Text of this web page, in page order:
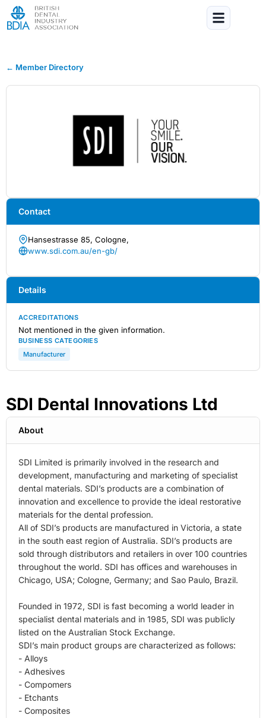
← Member Directory
Contact
Hansestrasse 85, Cologne,
www.sdi.com.au/en-gb/
Details
ACCREDITATIONS
Not mentioned in the given information.
BUSINESS CATEGORIES
Manufacturer
SDI Dental Innovations Ltd
About
SDI Limited is primarily involved in the research and
development, manufacturing and marketing of specialist
dental materials. SDI’s products are a combination of
innovation and excellence to provide the ideal restorative
materials for the dental profession.
All of SDI’s products are manufactured in Victoria, a state
in the south east region of Australia. SDI’s products are
sold through distributors and retailers in over 100 countries
throughout the world. SDI has offices and warehouses in
Chicago, USA; Cologne, Germany; and Sao Paulo, Brazil.
Founded in 1972, SDI is fast becoming a world leader in
specialist dental materials and in 1985, SDI was publicly
listed on the Australian Stock Exchange.
SDI’s main product groups are characterized as follows:
- Alloys
- Adhesives
- Compomers
- Etchants
- Composites